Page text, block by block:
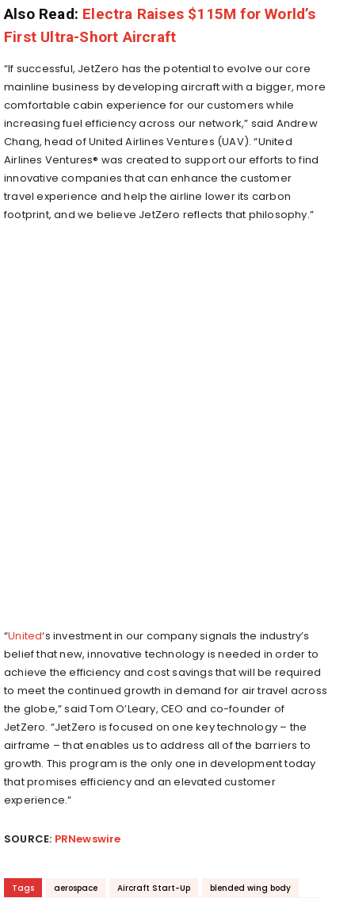
Also Read: Electra Raises $115M for World’s
First Ultra-Short Aircraft
“If successful, JetZero has the potential to evolve our core
mainline business by developing aircraft with a bigger, more
comfortable cabin experience for our customers while
increasing fuel efficiency across our network,” said Andrew
Chang, head of United Airlines Ventures (UAV). “United
Airlines Ventures® was created to support our efforts to find
innovative companies that can enhance the customer
travel experience and help the airline lower its carbon
footprint, and we believe JetZero reflects that philosophy.”
“United‘s investment in our company signals the industry’s
belief that new, innovative technology is needed in order to
achieve the efficiency and cost savings that will be required
to meet the continued growth in demand for air travel across
the globe,” saidTom O’Leary, CEO and co-founder of
JetZero. “JetZero is focused on one key technology – the
airframe – that enables us to address all of the barriers to
growth. This program is the only one in development today
that promises efficiency and an elevated customer
experience.”
SOURCE: PRNewswire
Tags aerospace Aircraft Start-Up
blended wing body